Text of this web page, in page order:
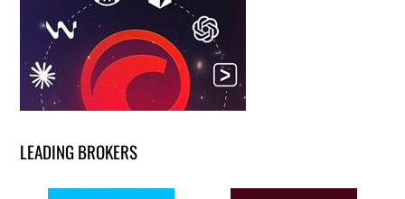
LEADING BROKERS